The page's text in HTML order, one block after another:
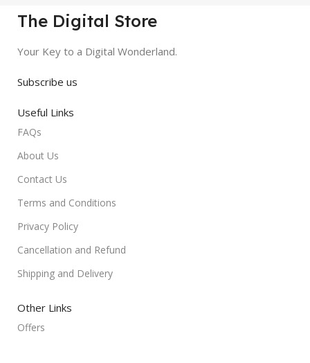
The Digital Store
Your Key to a Digital Wonderland.
Subscribe us
Useful Links
FAQs
About Us
Contact Us
Terms and Conditions
Privacy Policy
Cancellation and Refund
Shipping and Delivery
Other Links
Offers